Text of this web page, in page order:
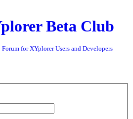
Beta Club
Forum for XYplorer Users and Developers